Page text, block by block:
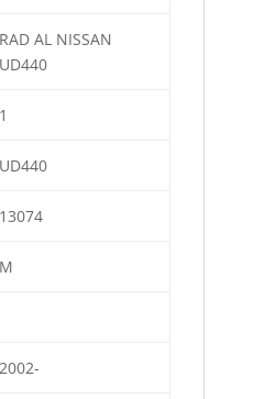
RAD AL NISSAN
UD440
1
UD440
13074
M
2002-